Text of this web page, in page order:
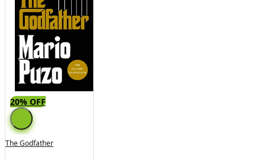
20% OFF
The Godfather